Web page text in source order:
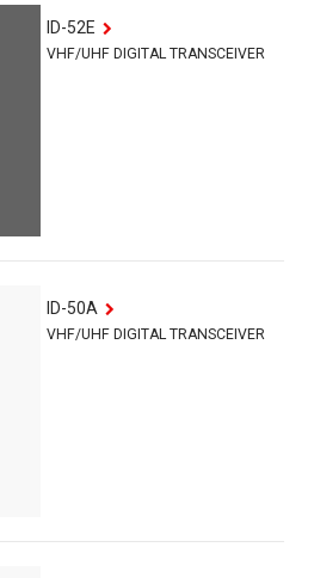
ID-52E
VHF/UHF DIGITAL TRANSCEIVER
ID-50A
VHF/UHF DIGITAL TRANSCEIVER